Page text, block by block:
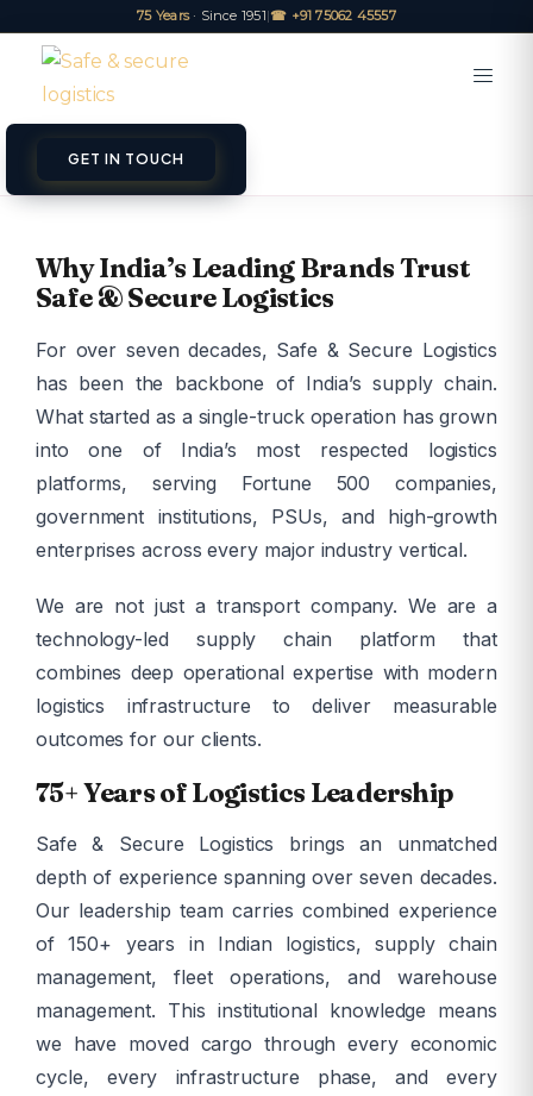
75 Years· Since 1951|☎ +91 75062 45557
GET IN TOUCH
Why India’s Leading Brands Trust
Safe & Secure Logistics
For over seven decades, Safe & Secure Logistics
has been the backbone of India’s supply chain.
What started as a single-truck operation has grown
into one of India’s most respected logistics
platforms, serving Fortune 500 companies,
government institutions, PSUs, and high-growth
enterprises across every major industry vertical.
We are not just a transport company. We are a
technology-led supply chain platform that
combines deep operational expertise with modern
logistics infrastructure to deliver measurable
outcomes for our clients.
75+ Years of Logistics Leadership
Safe & Secure Logistics brings an unmatched
depth of experience spanning over seven decades.
Our leadership team carries combined experience
of 150+ years in Indian logistics, supply chain
management, fleet operations, and warehouse
management. This institutional knowledge means
we have moved cargo through every economic
cycle, every infrastructure phase, and every